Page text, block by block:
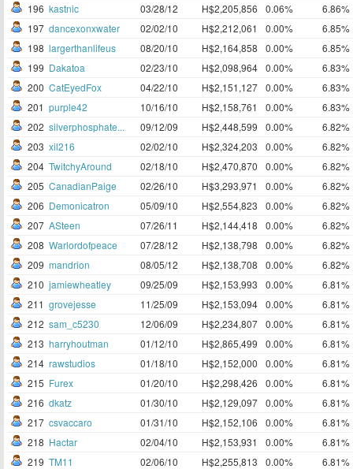
196 kastnic 03/28/12 H$2,205,856 0.06%
6.86%
197 dancexonxwater 02/02/10 H$2,212,061 0.00%
6.85%
198 largerthanlifeus 08/20/10 H$2,164,858 0.00%
6.85%
199 Dakatoa 02/23/10 H$2,098,964 0.00%
6.83%
200 CatEyedFox 04/22/10 H$2,151,127 0.00%
6.83%
201 purple42 10/16/10 H$2,158,761 0.00%
6.83%
202 silverphosphate... 09/12/09 H$2,448,599 0.00%
6.82%
203 xil216 02/02/10 H$2,324,203 0.00%
6.82%
204 TwitchyAround 02/18/10 H$2,470,870 0.00%
6.82%
205 CanadianPaige 02/26/10 H$3,293,971 0.00%
6.82%
206 Demonicatron 05/09/10 H$2,554,823 0.00%
6.82%
207 ASteen 07/26/11 H$2,144,418 0.00%
6.82%
208 Warlordofpeace 07/28/12 H$2,138,798 0.00%
6.82%
209 mandrion 08/05/12 H$2,138,708 0.00%
6.82%
210 jamiewheatley 09/25/09 H$2,153,993 0.00%
6.81%
211 grovejesse 11/25/09 H$2,153,094 0.00%
6.81%
212 sam_c5230 12/06/09 H$2,234,807 0.00%
6.81%
213 harryhoutman 01/12/10 H$2,865,499 0.00%
6.81%
214 rawstudios 01/18/10 H$2,152,000 0.00%
6.81%
215 Furex 01/20/10 H$2,298,426 0.00%
6.81%
216 dkatz 01/30/10 H$2,129,097 0.00%
6.81%
217 csvaccaro 01/31/10 H$2,152,106 0.00%
6.81%
218 Hactar 02/04/10 H$2,153,931 0.00%
6.81%
219 TM11 02/06/10 H$2,255,813 0.00% 6.81%